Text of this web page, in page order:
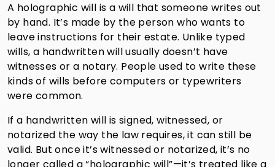
A holographic will is a will that someone writes out
by hand. It’s made by the person who wants to
leave instructions for their estate. Unlike typed
wills, a handwritten will usually doesn’t have
witnesses or a notary. People used to write these
kinds of wills before computers or typewriters
were common.
If a handwritten will is signed, witnessed, or
notarized the way the law requires, it can still be
valid. But once it’s witnessed or notarized, it’s no